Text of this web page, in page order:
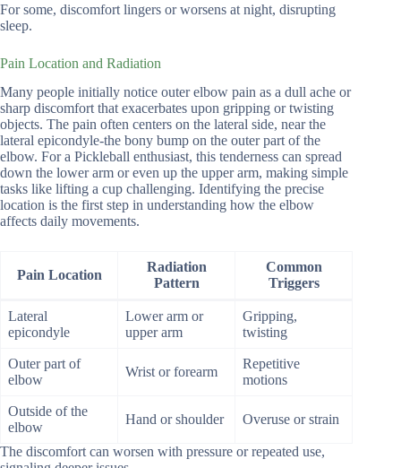
For some, discomfort lingers or worsens at night, disrupting
sleep.
Pain Location and Radiation
Many people initially notice outer elbow pain as a dull ache or
sharp discomfort that exacerbates upon gripping or twisting
objects. The pain often centers on the lateral side, near the
lateral epicondyle-the bony bump on the outer part of the
elbow. For a Pickleball enthusiast, this tenderness can spread
down the lower arm or even up the upper arm, making simple
tasks like lifting a cup challenging. Identifying the precise
location is the first step in understanding how the elbow
affects daily movements.
Pain Location
Radiation
Pattern
Common
Triggers
Lateral
epicondyle
Lower arm or
upper arm
Gripping,
twisting
Outer part of
elbow
Wrist or forearm
Repetitive
motions
Outside of the
elbow
Hand or shoulder Overuse or strain
The discomfort can worsen with pressure or repeated use,